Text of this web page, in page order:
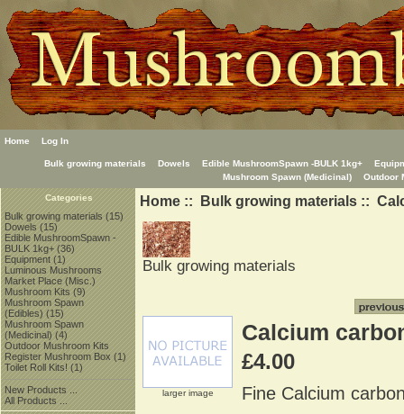
Home Log In
Bulk growing materials Dowels Edible MushroomSpawn -BULK 1kg+
Mushroom Spawn (Medicinal)
Outdoor
Categories
Bulk growing materials(15)
Dowels(15)
Edible MushroomSpawn -
BULK 1kg+(36)
Equipment(1)
Luminous Mushrooms
Market Place (Misc.)
Mushroom Kits(9)
Mushroom Spawn
(Edibles)(15)
Mushroom Spawn
(Medicinal)(4)
Outdoor Mushroom Kits
Register Mushroom Box(1)
Toilet Roll Kits!(1)
New Products ...
All Products ...
Home:: Bulk growing materials::
Bulk growing materials
larger image
Calcium
£4.00
Fine Calcium